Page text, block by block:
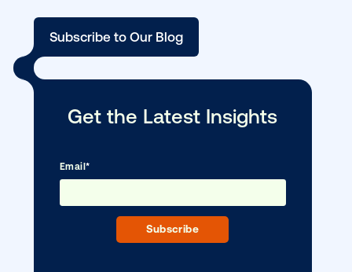
DOOH creative spotlight: Campaigns
that spark a double take